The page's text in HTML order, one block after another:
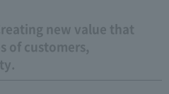
new value that
of customers,